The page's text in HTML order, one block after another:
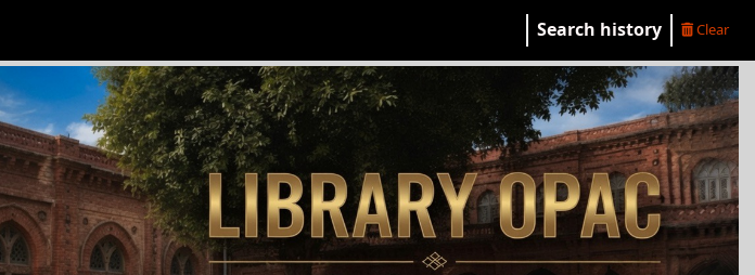
Search history Clear